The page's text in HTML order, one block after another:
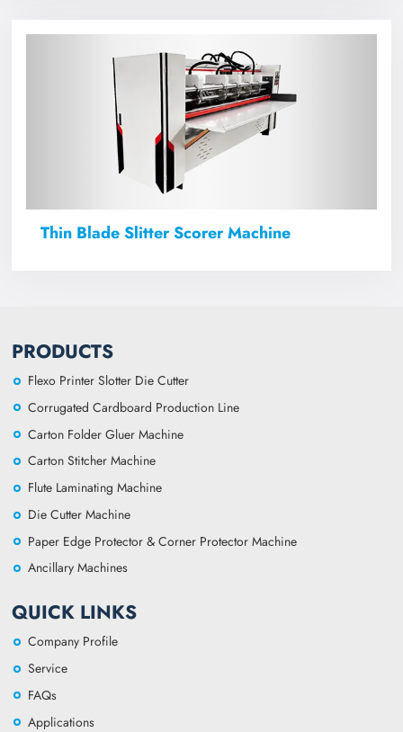
Thin Blade Slitter Scorer Machine
PRODUCTS
Flexo Printer Slotter Die Cutter
Corrugated Cardboard Production Line
Carton Folder Gluer Machine
Carton Stitcher Machine
Flute Laminating Machine
Die Cutter Machine
Paper Edge Protector & Corner Protector Machine
Ancillary Machines
QUICK LINKS
Company Profile
Service
FAQs
Applications